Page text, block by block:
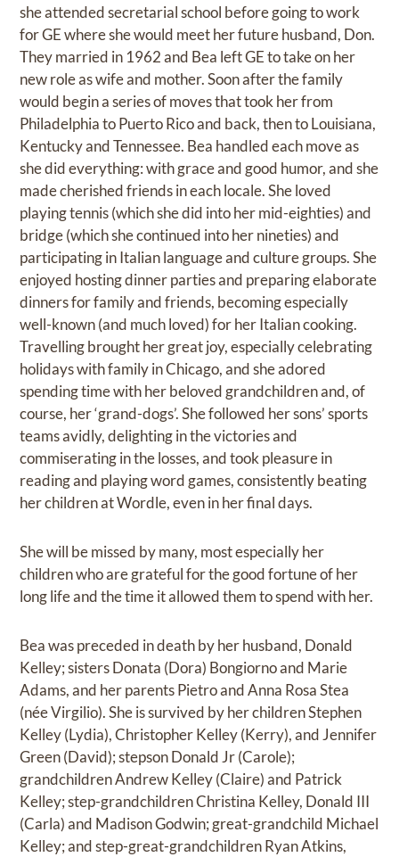
she attended secretarial school before going to work
for GE where she would meet her future husband, Don.
They married in 1962 and Bea left GE to take on her
new role as wife and mother. Soon after the family
would begin a series of moves that took her from
Philadelphia to Puerto Rico and back, then to Louisiana,
Kentucky and Tennessee. Bea handled each move as
she did everything: with grace and good humor, and she
made cherished friends in each locale. She loved
playing tennis (which she did into her mid-eighties) and
bridge (which she continued into her nineties) and
participating in Italian language and culture groups. She
enjoyed hosting dinner parties and preparing elaborate
dinners for family and friends, becoming especially
well-known (and much loved) for her Italian cooking.
Travelling brought her great joy, especially celebrating
holidays with family in Chicago, and she adored
spending time with her beloved grandchildren and, of
course, her ‘grand-dogs’. She followed her sons’ sports
teams avidly, delighting in the victories and
commiserating in the losses, and took pleasure in
reading and playing word games, consistently beating
her children at Wordle, even in her final days.
She will be missed by many, most especially her
children who are grateful for the good fortune of her
long life and the time it allowed them to spend with her.
Bea was preceded in death by her husband, Donald
Kelley; sisters Donata (Dora) Bongiorno and Marie
Adams, and her parents Pietro and Anna Rosa Stea
(née Virgilio). She is survived by her children Stephen
Kelley (Lydia), Christopher Kelley (Kerry), and Jennifer
Green (David); stepson Donald Jr (Carole);
grandchildren Andrew Kelley (Claire) and Patrick
Kelley; step-grandchildren Christina Kelley, Donald III
(Carla) and Madison Godwin; great-grandchild Michael
Kelley; and step-great-grandchildren Ryan Atkins,